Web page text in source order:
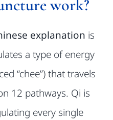
FAQ
work?
explanation is
a type ofenergy
“chee”) that travels
12 pathways. Qi is
every single